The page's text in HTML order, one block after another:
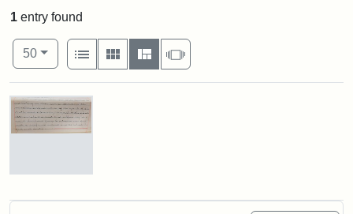
1 entry found
Number of results to display per page
50per page
View results as:
List
Gallery MasonrySlideshow
Search Results
Mary